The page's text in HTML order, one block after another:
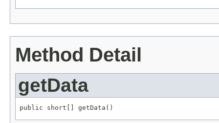
Method Detail
getData
public short[] getData()